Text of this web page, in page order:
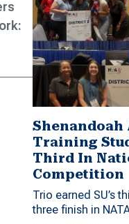
Training
Third In
Competition
Trio earned SU’s
three finish in